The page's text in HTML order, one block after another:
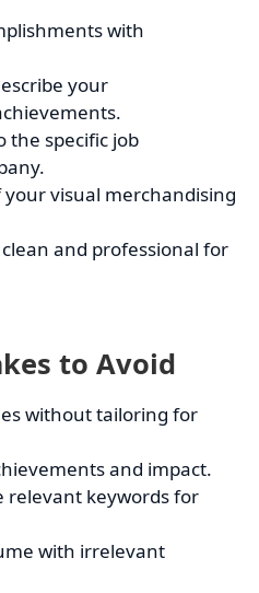
with
your
the specific job
visual merchandising
and professional for
to Avoid
without tailoring for
and impact.
relevant keywords for
with irrelevant